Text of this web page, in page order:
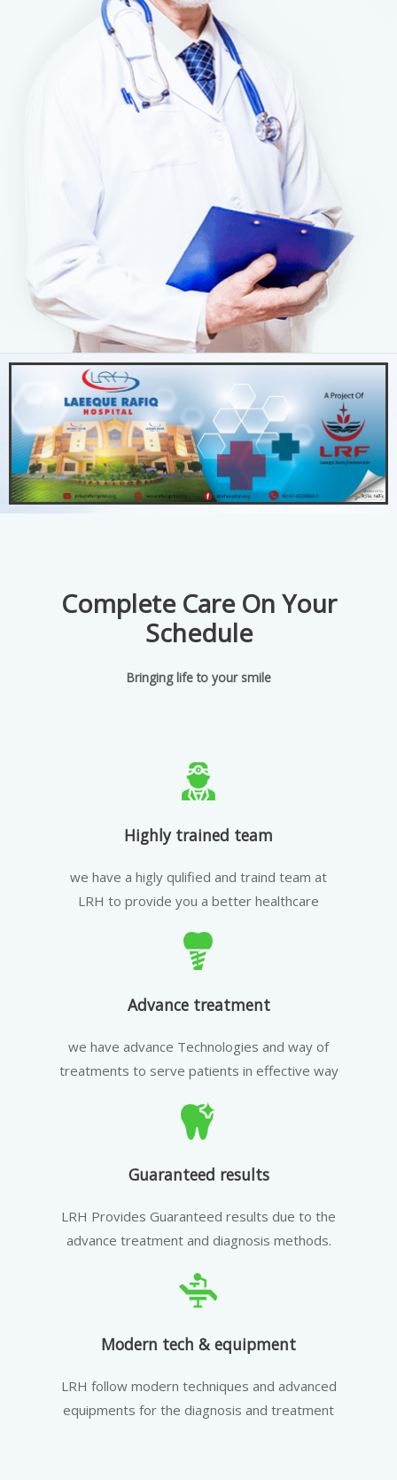
Complete Care On Your
Schedule
Bringing life to your smile
Highly trained team
we have a higly qulified and traind team at
LRH to provide you a better healthcare
Advance treatment
we have advance Technologies and way of
treatments to serve patients in effective way
Guaranteed results
LRH Provides Guaranteed results due to the
advance treatment and diagnosis methods.
Modern tech & equipment
LRH follow modern techniques and advanced
equipments for the diagnosis and treatment